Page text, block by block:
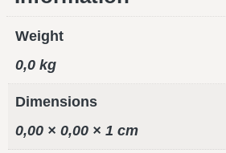
Weight
0,0 kg
Dimensions
0,00 × 0,00 × 1 cm